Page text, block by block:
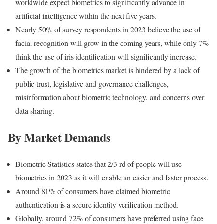
worldwide expect biometrics to significantly advance in
artificial intelligence within the next five years.
Nearly 50% of survey respondents in 2023 believe the use of
facial recognition will grow in the coming years, while only 7%
think the use of iris identification will significantly increase.
The growth of the biometrics market is hindered by a lack of
public trust, legislative and governance challenges,
misinformation about biometric technology, and concerns over
data sharing.
By Market Demands
Biometric Statistics states that 2/3 rd of people will use
biometrics in 2023 as it will enable an easier and faster process.
Around 81% of consumers have claimed biometric
authentication is a secure identity verification method.
Globally, around 72% of consumers have preferred using face